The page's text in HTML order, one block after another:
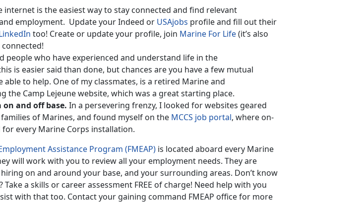
internet is the easiest way to stay connected and find relevant
employment. Update your Indeed or USAjobs profile and fill out their
too! Create or update your profile, join Marine For Life(it’s also
people who have experienced and understand life in the
is easier said than done, but chances are you have a few mutual
to help. One of my classmates, is a retired Marine and
the Camp Lejeune website, which was a great starting place.
on and off base. In a persevering frenzy, I looked for websites geared
of Marines, and found myself on the MCCS job portal, where on-
every Marine Corps installation.
Assistance Program (FMEAP) is located aboard every Marine
will work with you to review all your employment needs. They are
on and around your base, and your surrounding areas. Don’t know
a skills or career assessment FREE of charge! Need help with you
with that too. Contact your gaining command FMEAP office for more